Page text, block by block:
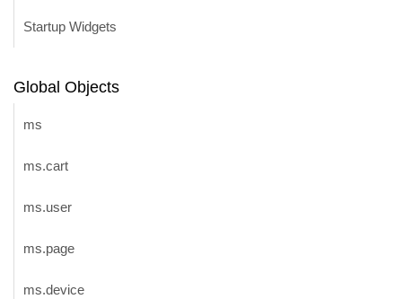
Startup Widgets
Global Objects
ms
ms.cart
ms.user
ms.page
ms.device